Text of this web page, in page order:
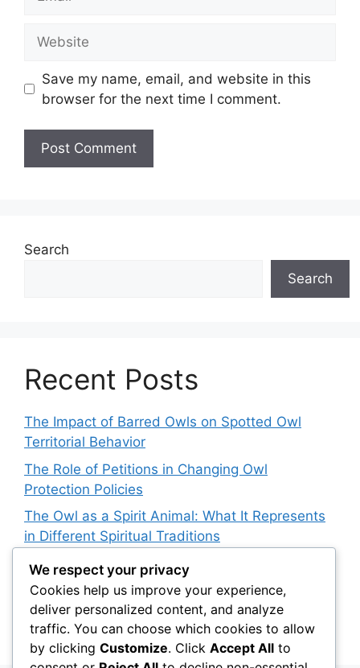
Save my name, email, and website in this
browser for the next time I comment.
Search
Search
Recent Posts
The Impact of Barred Owls on Spotted Owl
Territorial Behavior
The Role of Petitions in Changing Owl
Protection Policies
The Owl as a Spirit Animal: What It Represents
in Different Spiritual Traditions
How Owls Are Affecting Aquatic Invertebrate
Populations: An Indirect Connection
Owl Conservation for Teens: How to Get
Involved
We respect your privacy
Cookies help us improve your experience,
deliver personalized content, and analyze
traffic. You can choose which cookies to allow
by clicking Customize. Click Accept All to